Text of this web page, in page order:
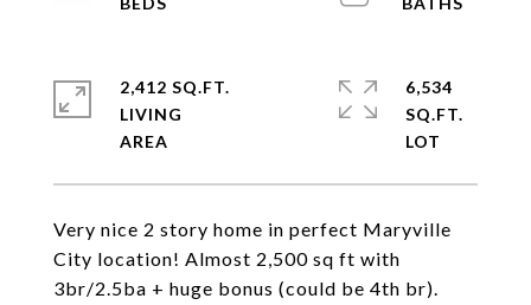
Very nice 2 story home in perfect Maryville
City location! Almost 2,500 sq ft with
3br/2.5ba + huge bonus (could be 4th br).
2,412 SQ.FT.
LIVING
6,534
SQ.FT.